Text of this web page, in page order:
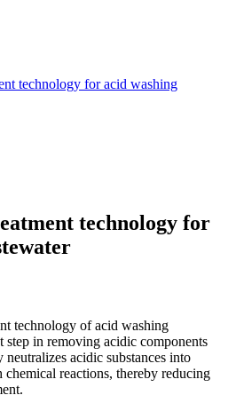
technology for acid washing
technology for
technology of acid washing
step in removing acidic components
acidic substances into
chemical reactions, thereby reducing